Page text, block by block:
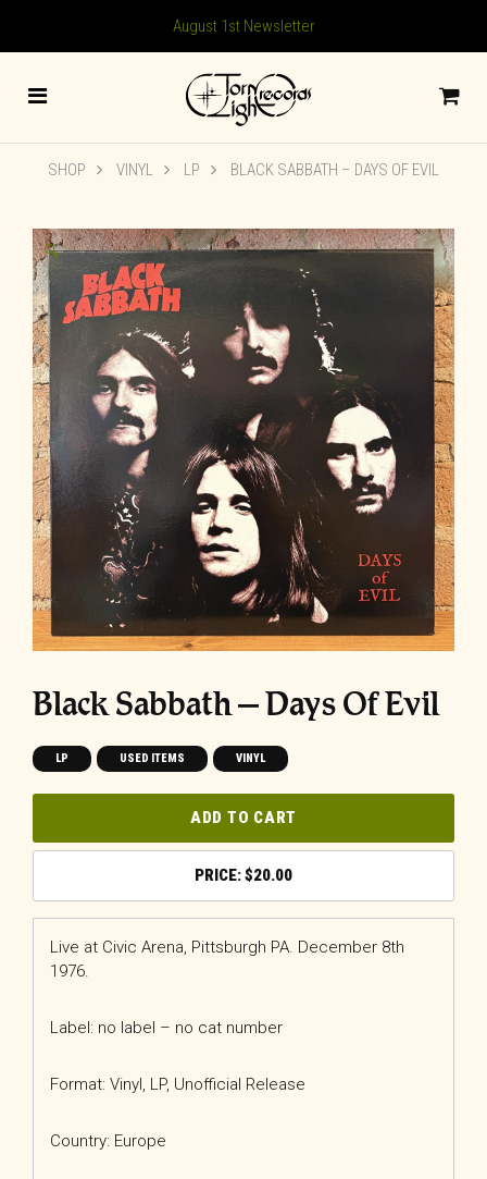
August 1st Newsletter
SHOP VINYL LP BLACK SABBATH – DAYS OF EVIL
🔍
Black Sabbath – Days Of Evil
LP USED ITEMS VINYL
ADD TO CART
$20.00
Live at Civic Arena, Pittsburgh PA. December 8th
1976.
Label: no label – no cat number
Format: Vinyl, LP, Unofficial Release
Country: Europe